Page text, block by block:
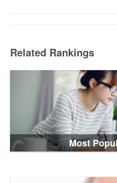
Related Rankings
Most